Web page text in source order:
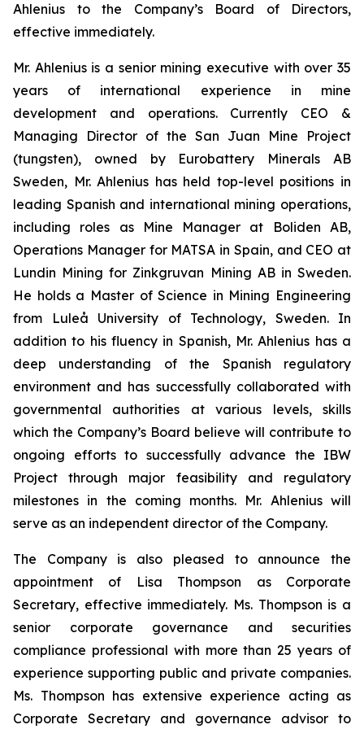
Ahlenius to the Company’s Board of Directors,
effective immediately.
Mr. Ahlenius is a senior mining executive with over 35
years of international experience in mine
development and operations. Currently CEO &
Managing Director of the San Juan Mine Project
(tungsten), owned by Eurobattery Minerals AB
Sweden, Mr. Ahlenius has held top-level positions in
leading Spanish and international mining operations,
including roles as Mine Manager at Boliden AB,
Operations Manager for MATSA in Spain, and CEO at
Lundin Mining for Zinkgruvan Mining AB in Sweden.
He holds a Master of Science in Mining Engineering
from Luleå University of Technology, Sweden. In
addition to his fluency in Spanish, Mr. Ahlenius has a
deep understanding of the Spanish regulatory
environment and has successfully collaborated with
governmental authorities at various levels, skills
which the Company’s Board believe will contribute to
ongoing efforts to successfully advance the IBW
Project through major feasibility and regulatory
milestones in the coming months. Mr. Ahlenius will
serve as an independent director of the Company.
The Company is also pleased to announce the
appointment of Lisa Thompson as Corporate
Secretary, effective immediately. Ms. Thompson is a
senior corporate governance and securities
compliance professional with more than 25 years of
experience supporting public and private companies.
Ms. Thompson has extensive experience acting as
Corporate Secretary and governance advisor to